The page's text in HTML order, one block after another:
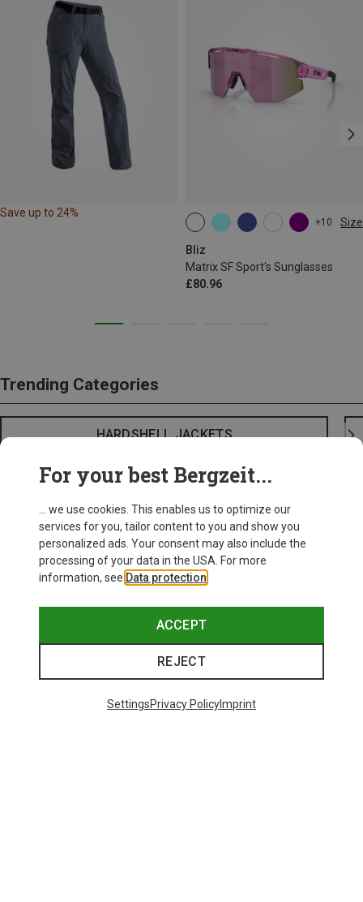
Save up to 24%
+10 Size
Bliz
Matrix SF Sport's Sunglasses
£80.96
ONE SIZE
Trending Categories
HARDSHELL JACKETS
For your best Bergzeit...
... we use cookies. This enables us to optimize our
services for you, tailor content to you and show you
personalized ads. Your consent may also include the
processing of your data in the USA. For more
information, see Data protection
ACCEPT
REJECT
SettingsPrivacy PolicyImprint